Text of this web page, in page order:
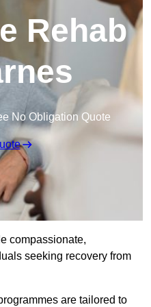
Rehab
No Obligation Quote
compassionate,
seeking recovery from
are tailored to